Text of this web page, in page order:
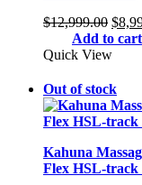
$12,999.00
price
was:
$
Add to cart
Quick View
Out of stock
Kahuna
Flex HSL-track